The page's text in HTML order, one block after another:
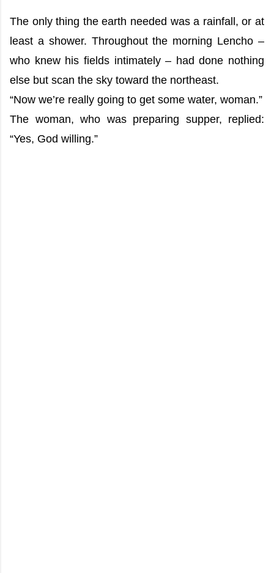
The only thing the earth needed was a rainfall, or at
least a shower. Throughout the morning Lencho –
who knew his fields intimately – had done nothing
else but scan the sky toward the northeast.
“Now we’re really going to get some water, woman.”
The woman, who was preparing supper, replied:
“Yes, God willing.”